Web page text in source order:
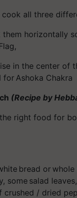
cook all three
them horizontally
in the center of
Ashoka Chakra
(Recipe by
right food for
bread or
some salad
crushed / dried